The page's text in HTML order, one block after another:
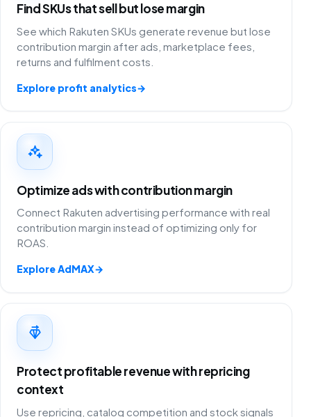
Find SKUs that sell but lose margin
See which Rakuten SKUs generate revenue but lose
contribution margin after ads, marketplace fees,
returns and fulfilment costs.
Explore profit analytics→
Optimize ads with contribution margin
Connect Rakuten advertising performance with real
contribution margin instead of optimizing only for
ROAS.
Explore AdMAX→
Protect profitable revenue with repricing
context
Use repricing, catalog competition and stock signals